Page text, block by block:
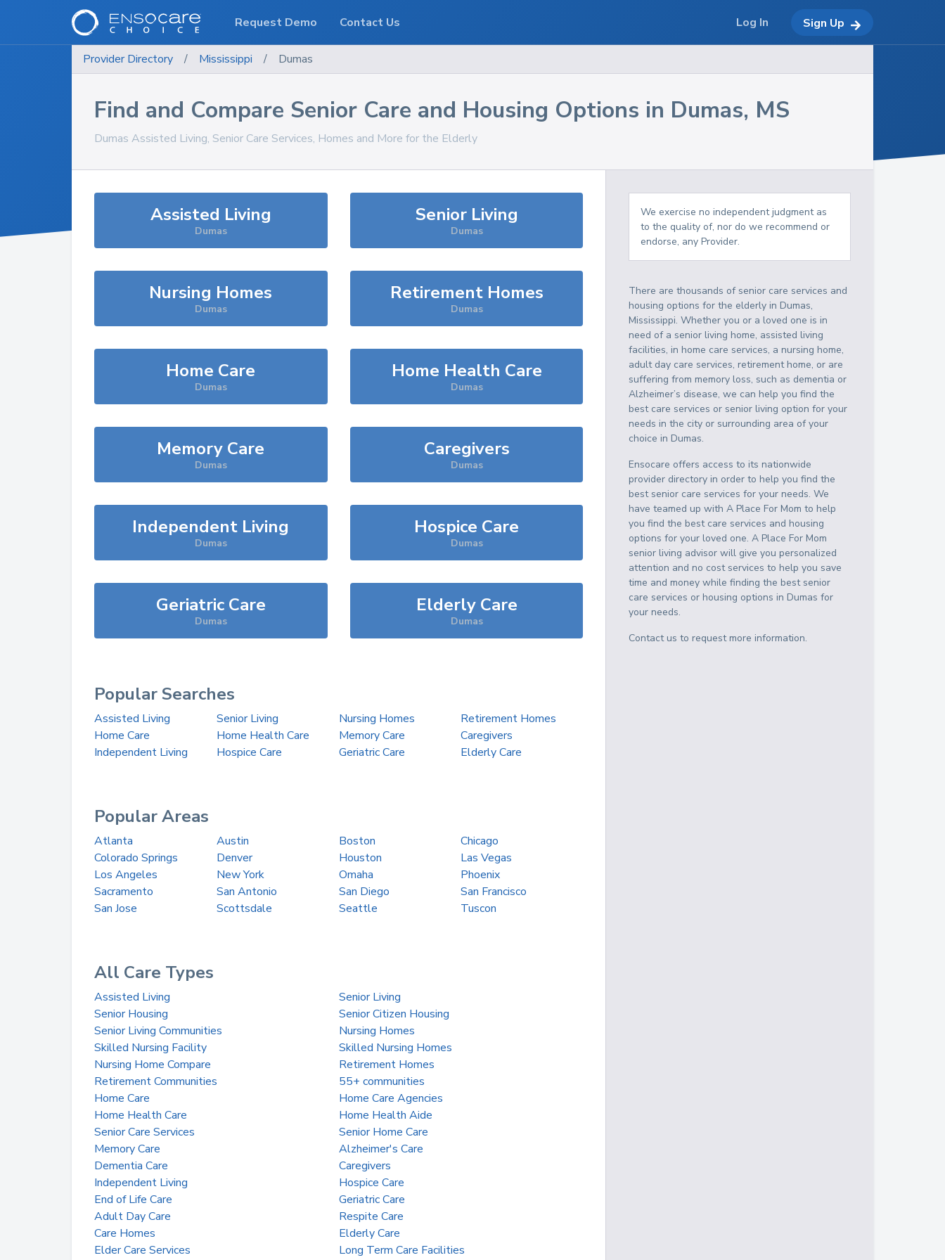
Provider Directory / Mississippi / Dumas
Find and Compare Senior Care and Housing Options in Dumas, MS
Dumas Assisted Living, Senior Care Services, Homes and More for the Elderly
Assisted Living
Dumas
Senior Living
Dumas
Nursing Homes
Dumas
Retirement Homes
Dumas
Home Care
Dumas
Home Health Care
Dumas
Memory Care
Dumas
Caregivers
Dumas
Independent Living
Dumas
Hospice Care
Dumas
Geriatric Care
Dumas
Elderly Care
Dumas
Popular Searches
Assisted Living Senior Living Nursing Homes
Retirement Homes
Home Care
Home Health Care Memory Care
Caregivers
Independent Living
Hospice Care Geriatric Care Elderly Care
Popular Areas
Atlanta Austin Boston
Chicago
Colorado Springs
Denver Houston
Las Vegas
Los Angeles
New York Omaha
Phoenix
Sacramento
San Antonio San Diego
San Francisco
San Jose
Scottsdale Seattle Tuscon
All Care Types
Assisted Living
Senior Living
Senior Housing
Senior Citizen Housing
Senior Living Communities
Nursing Homes
Skilled Nursing Facility
Skilled Nursing Homes
Nursing Home Compare
Retirement Homes
Retirement Communities
55+ communities
Home Care
Home Care Agencies
Home Health Care
Home Health Aide
Senior Care Services
Senior Home Care
Memory Care
Alzheimer's Care
Dementia Care
Caregivers
Independent Living
Hospice Care
End of Life Care
Geriatric Care
Adult Day Care
Respite Care
Care Homes
Elderly Care
Elder Care Services
Long Term Care Facilities
We exercise no independent judgment as
to the quality of, nor do we recommend or
endorse, any Provider.
There are thousands of senior care services and
housing options for the elderly inDumas,
Mississippi. Whether you or a loved one is in
need of a senior living home, assisted living
facilities, in home care services, a nursing home,
adult day care services, retirement home, or are
suffering from memory loss, such as dementia or
Alzheimer’s disease, we can help you find the
best care services or senior living option for your
needs in the city or surrounding area of your
choice inDumas.
Ensocare offers access to its nationwide
provider directory in order to help you find the
best senior care services for your needs. We
have teamed up with A Place For Mom to help
you find the best care services and housing
options for your loved one. A Place For Mom
senior living advisor will give you personalized
attention and no cost services to help you save
time and money while finding the best senior
care services or housing options inDumas for
your needs.
Contact us to request more information.
Request Demo Contact Us Log In Sign Up